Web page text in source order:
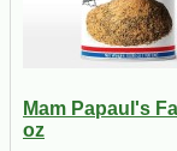
Mam Papaul's
oz